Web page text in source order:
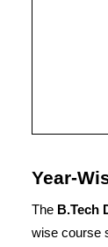
Year-
The B.Tech
wise course